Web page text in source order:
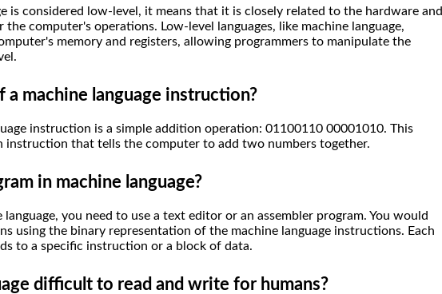
is considered low-level, it means that it is closely related to the hardware and
computer's operations. Low-level languages, like machine language,
memory and registers, allowing programmers to manipulate the
a machine language instruction?
instruction is a simple addition operation: 01100110 00001010. This
instruction that tells the computer to add two numbers together.
in machine language?
you need to use a text editor or an assembler program. You would
using the binary representation of the machine language instructions. Each
to a specific instruction or a block of data.
difficult to read and write for humans?